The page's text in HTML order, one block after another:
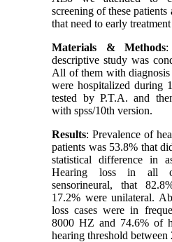
screening of these patients
that need to early
Materials & Methods:
descriptive study was
All of them with
were hospitalized during
tested by P.T.A. and
with spss/10th version.
Results: Prevalence of
patients was 53.8% that
statistical difference in
Hearing loss in all
sensorineural, that
17.2% were unilateral.
loss cases were in
8000 HZ and 74.6% of
hearing threshold between